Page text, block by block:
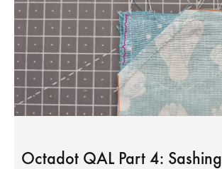
Octadot QAL Part 4: Sashing